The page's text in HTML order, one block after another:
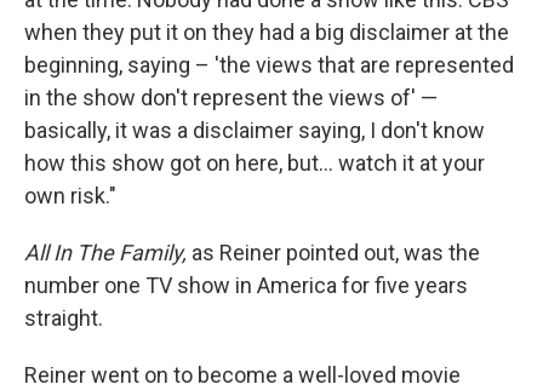
when they put it on they had a big disclaimer at the
beginning, saying – 'the views that are represented
in the show don't represent the views of' —
basically, it was a disclaimer saying, I don't know
how this show got on here, but… watch it at your
own risk."
All In The Family, as Reiner pointed out, was the
number one TV show in America for five years
straight.
Reiner went on to become a well-loved movie